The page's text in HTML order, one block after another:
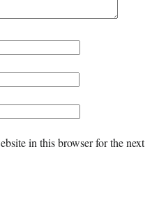
in this browser for the next